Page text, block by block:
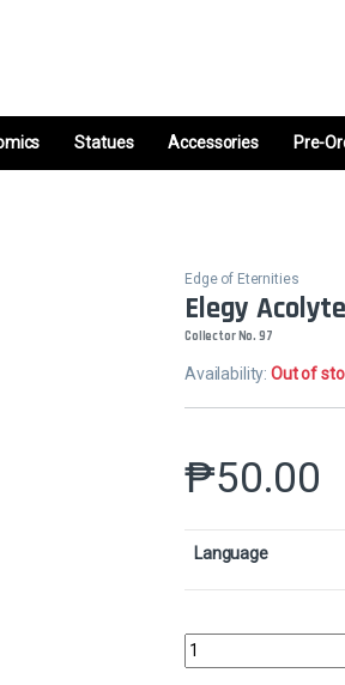
Statues Accessories Pre-
Edge of Eternities
Elegy Acolyte
Collector No. 97
Availability:Out of
₱50.00
Language
Elegy